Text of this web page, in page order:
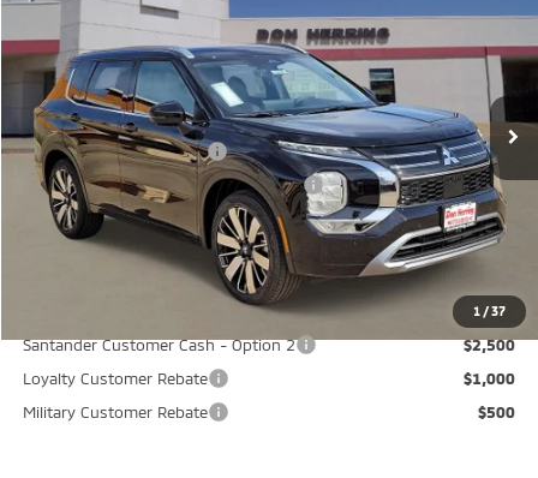
1 /37
Model:OT45-N
Available For Sale Ext. Int.
MSRP:
$43,645
Dealer Discount:
-$3,500
Don Herring Price: $40,145
Standard Customer Cash
-$2,500
Santander Customer Cash - GeoBoost
-$500
Don Herring Price: $37,145
$6,500
Santander Customer Cash - Option 2
$2,500
Loyalty Customer Rebate
$1,000
Military Customer Rebate
$500